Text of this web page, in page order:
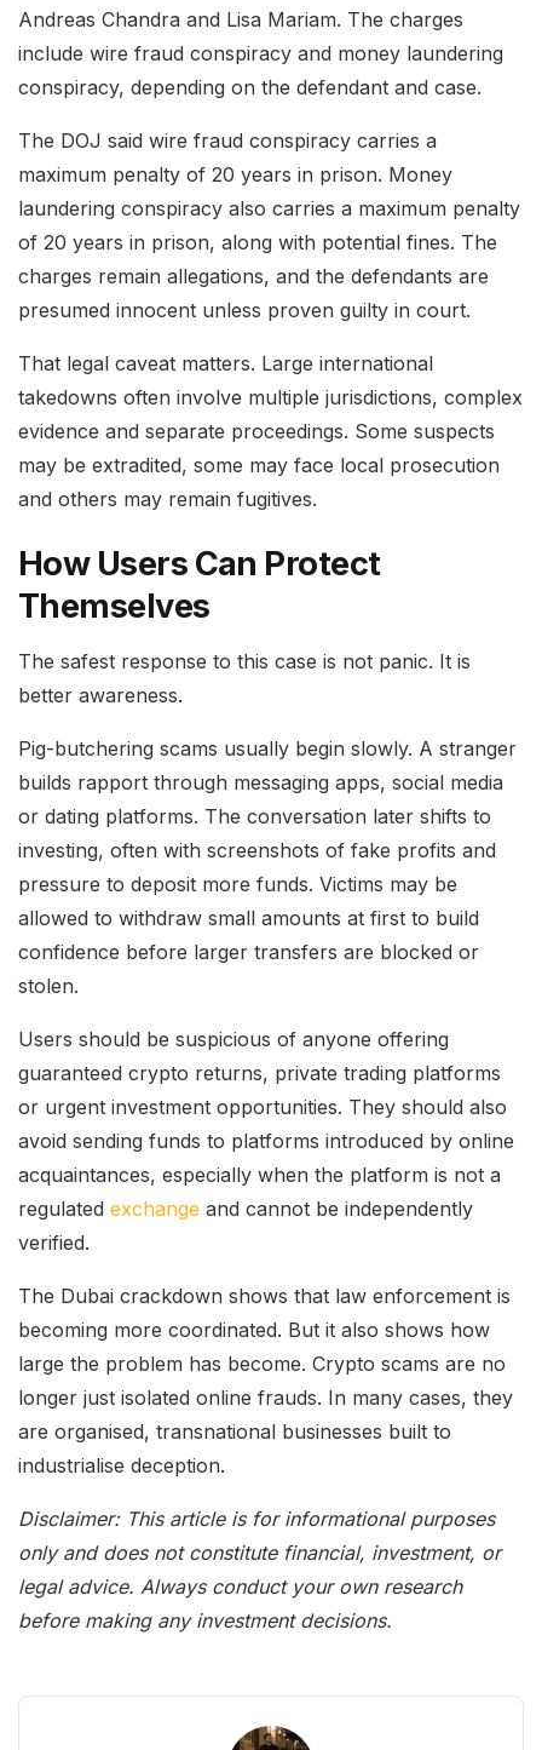
Andreas Chandra and Lisa Mariam. The charges
include wire fraud conspiracy and money laundering
conspiracy, depending on the defendant and case.
The DOJ said wire fraud conspiracy carries a
maximum penalty of 20 years in prison. Money
laundering conspiracy also carries a maximum penalty
of 20 years in prison, along with potential fines. The
charges remain allegations, and the defendants are
presumed innocent unless proven guilty in court.
That legal caveat matters. Large international
takedowns often involve multiple jurisdictions, complex
evidence and separate proceedings. Some suspects
may be extradited, some may face local prosecution
and others may remain fugitives.
How Users Can Protect
Themselves
The safest response to this case is not panic. It is
better awareness.
Pig-butchering scams usually begin slowly. A stranger
builds rapport through messaging apps, social media
or dating platforms. The conversation later shifts to
investing, often with screenshots of fake profits and
pressure to deposit more funds. Victims may be
allowed to withdraw small amounts at first to build
confidence before larger transfers are blocked or
stolen.
Users should be suspicious of anyone offering
guaranteed crypto returns, private trading platforms
or urgent investment opportunities. They should also
avoid sending funds to platforms introduced by online
acquaintances, especially when the platform is not a
regulated exchange and cannot be independently
verified.
The Dubai crackdown shows that law enforcement is
becoming more coordinated. But it also shows how
large the problem has become. Crypto scams are no
longer just isolated online frauds. In many cases, they
are organised, transnational businesses built to
industrialise deception.
Disclaimer: This article is for informational purposes
only and does not constitute financial, investment, or
legal advice. Always conduct your own research
before making any investment decisions.